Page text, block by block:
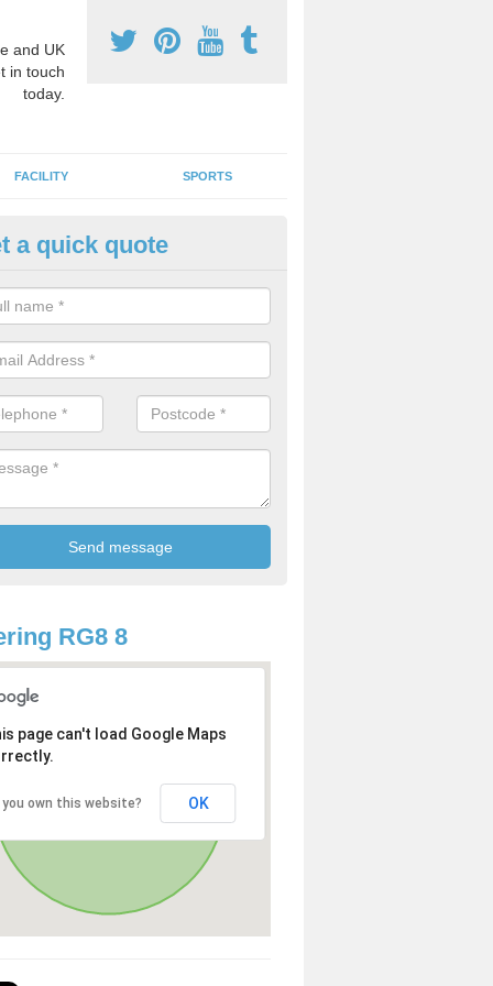
and UK
in touch
today.
FACILITY SPORTS
Games Teaching in
a qualified sports teacher is a great way for schools to give pupils
activity, this improves health and makes them more likely to
lessons.
a quick quote
RG8 8
page can't load Google Maps
you own this website? OK